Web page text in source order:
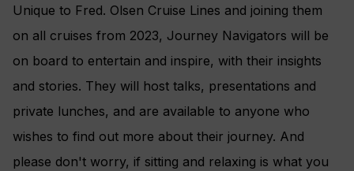
Unique to Fred. Olsen Cruise Lines and joining them
on all cruises from 2023, Journey Navigators will be
on board to entertain and inspire, with their insights
and stories. They will host talks, presentations and
private lunches, and are available to anyone who
wishes to find out more about their journey. And
please don't worry, if sitting and relaxing is what you